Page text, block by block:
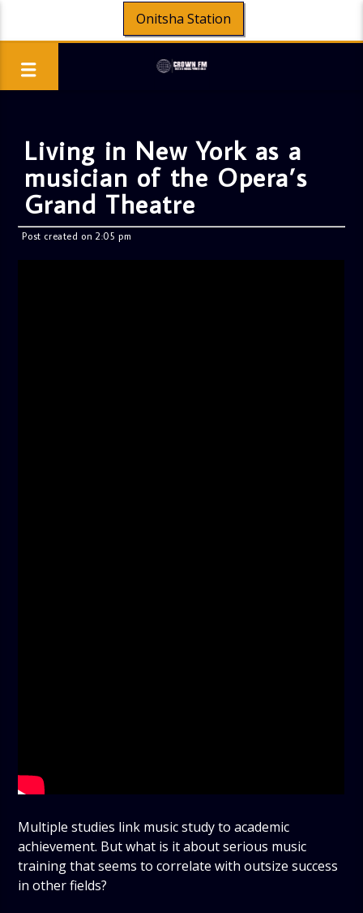
Onitsha Station
Living in New York as a
musician of the Opera’s
Grand Theatre
Post created on 2:05 pm
Multiple studies link music study to academic
achievement. But what is it about serious music
training that seems to correlate with outsize success
in other fields?